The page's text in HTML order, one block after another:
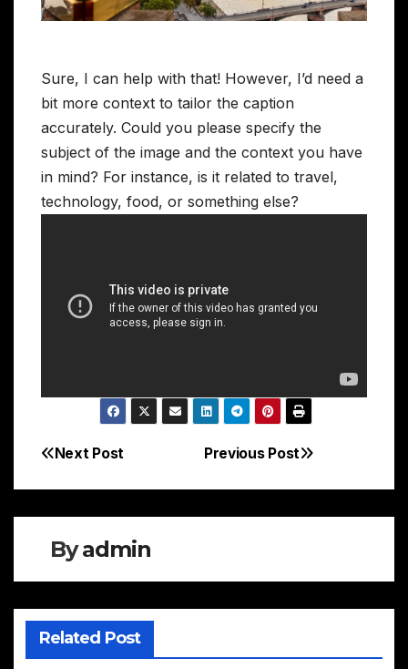
Sure, I can help with that! However, I’d need a
bit more context to tailor the caption
accurately. Could you please specify the
subject of the image and the context you have
in mind? For instance, is it related to travel,
technology, food, or something else?
Post
navigation
Previous Post
Next Post
Byadmin
Related Post